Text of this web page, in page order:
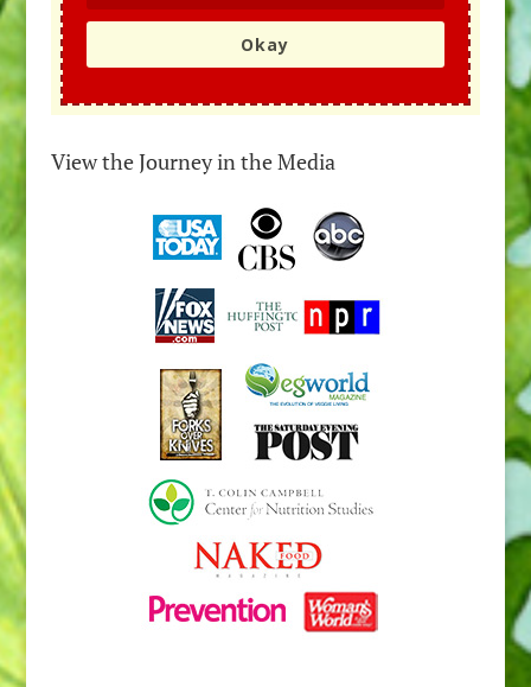
Okay
View the Journey in the Media